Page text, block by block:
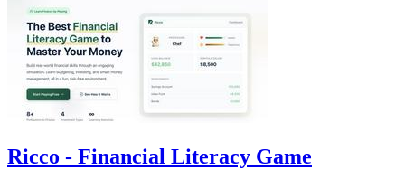
Ricco - Financial Literacy Game